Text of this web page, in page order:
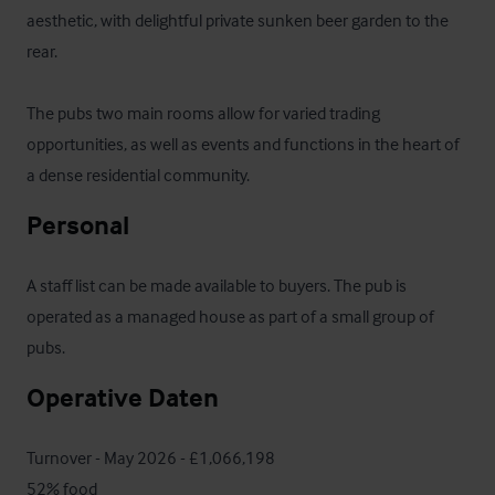
aesthetic, with delightful private sunken beer garden to the
rear.
The pubs two main rooms allow for varied trading
opportunities, as well as events and functions in the heart of
a dense residential community.
Personal
A staff list can be made available to buyers. The pub is
operated as a managed house as part of a small group of
pubs.
Operative Daten
Turnover - May 2026 - £1,066,198
52% food